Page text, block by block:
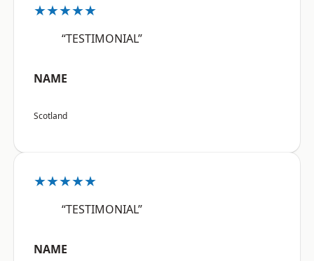
★★★★★
“TESTIMONIAL”
NAME
Scotland
★★★★★
“TESTIMONIAL”
NAME